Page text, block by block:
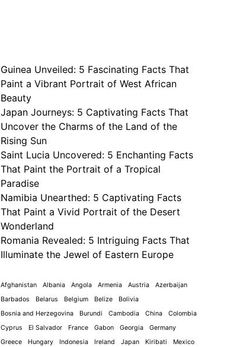
Guinea Unveiled: 5 Fascinating Facts That
Paint a Vibrant Portrait of West African
Beauty
Japan Journeys: 5 Captivating Facts That
Uncover the Charms of the Land of the
Rising Sun
Saint Lucia Uncovered: 5 Enchanting Facts
That Paint the Portrait of a Tropical
Paradise
Namibia Unearthed: 5 Captivating Facts
That Paint a Vivid Portrait of the Desert
Wonderland
Romania Revealed: 5 Intriguing Facts That
Illuminate the Jewel of Eastern Europe
Afghanistan Albania Angola Armenia Austria
Azerbaijan
Barbados
Belarus Belgium Belize
Bolivia
Bosnia and Herzegovina
Burundi Cambodia China
Colombia
Cyprus
El Salvador France Gabon Georgia
Germany
Greece
Hungary Indonesia Ireland Japan Kiribati
Mexico